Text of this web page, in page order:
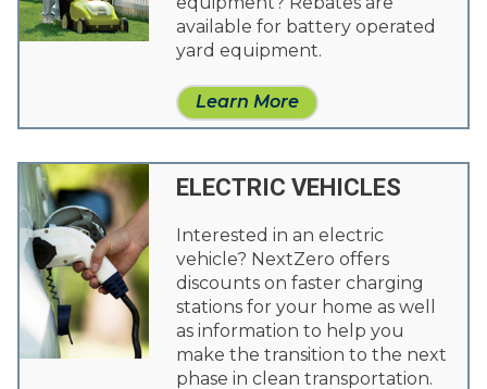
available for battery operated
yard equipment.
Learn More
ELECTRIC VEHICLES
Interested in an electric
vehicle? NextZero offers
discounts on faster charging
stations for your home as well
as information to help you
make the transition to the next
phase in clean transportation.